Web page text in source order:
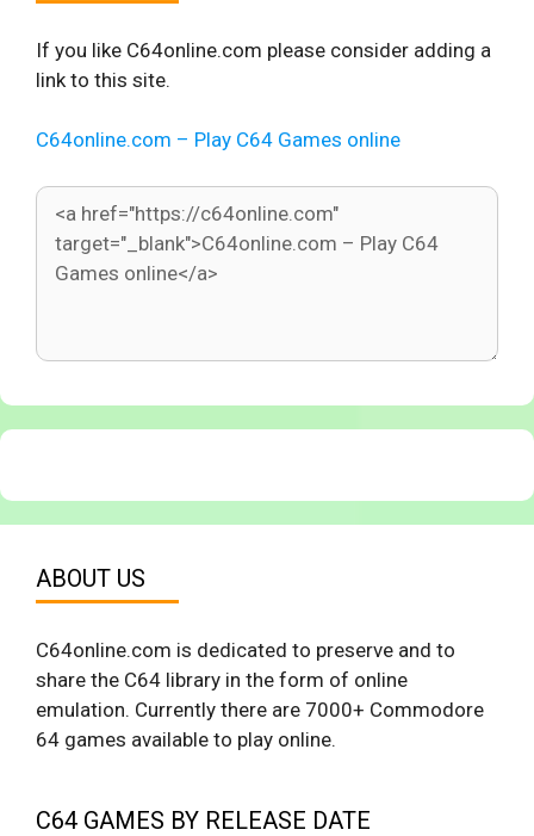
If you like C64online.com please consider adding a
link to this site.
C64online.com – Play C64 Games online
ABOUT US
C64online.com is dedicated to preserve and to
share the C64 library in the form of online
emulation. Currently there are 7000+ Commodore
64 games available to play online.
C64 GAMES BY RELEASE DATE